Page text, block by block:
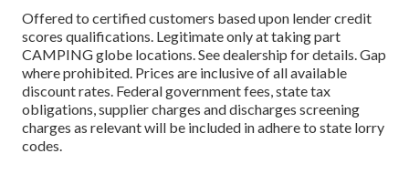
Offered to certified customers based upon lender credit
scores qualifications. Legitimate only at taking part
CAMPING globe locations. See dealership for details. Gap
where prohibited. Prices are inclusive of all available
discount rates. Federal government fees, state tax
obligations, supplier charges and discharges screening
charges as relevant will be included in adhere to state lorry
codes.